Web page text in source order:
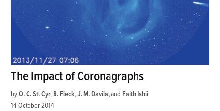
The Impact of Coronagraphs
by O. C. St. Cyr, B. Fleck,J. M. Davila and Faith Ishii
14 October 2014